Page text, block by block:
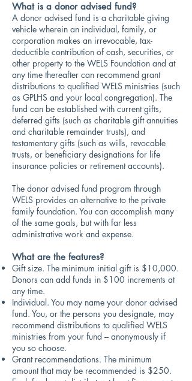
What is a donor advised fund?
A donor advised fund is a charitable giving
vehicle wherein an individual, family, or
corporation makes an irrevocable, tax-
deductible contribution of cash, securities, or
other property to the WELS Foundation and at
any time thereafter can recommend grant
distributions to qualified WELS ministries (such
as GPLHS and your local congregation). The
fund can be established with current gifts,
deferred gifts (such as charitable gift annuities
and charitable remainder trusts), and
testamentary gifts (such as wills, revocable
trusts, or beneficiary designations for life
insurance policies or retirement accounts).
The donor advised fund program through
WELS provides an alternative to the private
family foundation. You can accomplish many
of the same goals, but with far less
administrative work and expense.
What are the features?
Gift size. The minimum initial gift is $10,000.
Donors can add funds in $100 increments at
any time.
Individual. You may name your donor advised
fund. You, or the persons you designate, may
recommend distributions to qualified WELS
ministries from your fund – anonymously if
you so choose.
Grant recommendations. The minimum
amount that may be recommended is $250.